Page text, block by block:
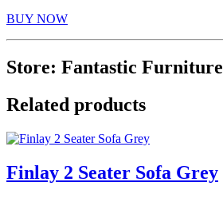
BUY NOW
Store: Fantastic Furniture
Related products
Finlay 2 Seater Sofa Grey